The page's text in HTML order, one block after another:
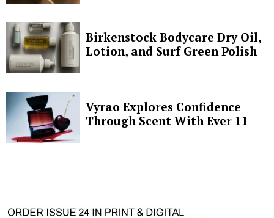
Birkenstock Bodycare Dry Oil,
Lotion, and Surf Green Polish
Vyrao Explores Confidence
Through Scent With Ever 11